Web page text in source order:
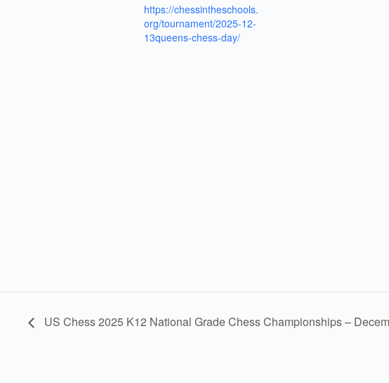
https://chessintheschools.
org/tournament/2025-12-
13queens-chess-day/
US Chess 2025 K12 National Grade Chess Championships –